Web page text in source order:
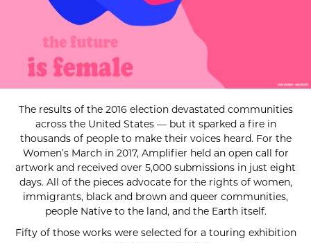
The results of the 2016 election devastated communities
across the United States — but it sparked a fire in
thousands of people to make their voices heard. For the
Women’s March in 2017, Amplifier held an open call for
artwork and received over 5,000 submissions in just eight
days. All of the pieces advocate for the rights of women,
immigrants, black and brown and queer communities,
people Native to the land, and the Earth itself.
Fifty of those works were selected for a touring exhibition